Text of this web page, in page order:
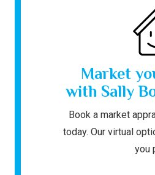
Market
with Sally
Book a market
today. Our virtual
you